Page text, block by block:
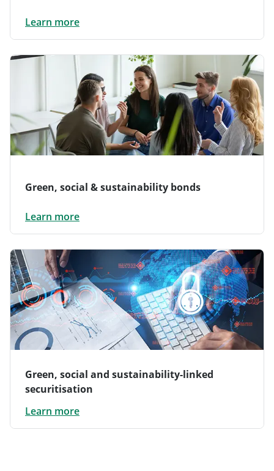
Learn more
Green, social & sustainability bonds
Learn more
Green, social and sustainability-linked
securitisation
Learn more